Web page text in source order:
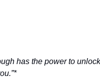
has the power to